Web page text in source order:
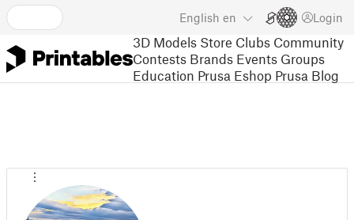
English en Login
3D Models Store Clubs Community
Contests Brands Events Groups
Education Prusa Eshop Prusa Blog